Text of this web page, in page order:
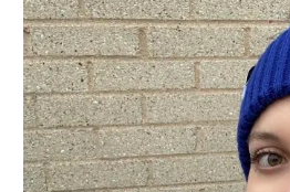
with
Effie
Koliopoulos